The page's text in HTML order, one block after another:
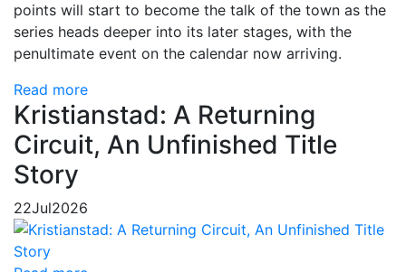
points will start to become the talk of the town as the
series heads deeper into its later stages, with the
penultimate event on the calendar now arriving.
Read more
Kristianstad: A Returning
Circuit, An Unfinished Title
Story
22Jul2026